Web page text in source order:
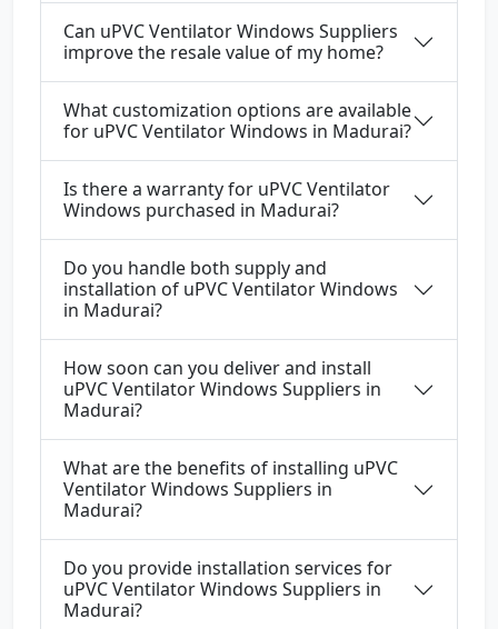
Can uPVC Ventilator Windows Suppliers
improve the resale value of my home?
What customization options are available
for uPVC Ventilator Windows in Madurai?
Is there a warranty for uPVC Ventilator
Windows purchased in Madurai?
Do you handle both supply and
installation of uPVC Ventilator Windows
in Madurai?
How soon can you deliver and install
uPVC Ventilator Windows Suppliers in
Madurai?
What are the benefits of installing uPVC
Ventilator Windows Suppliers in
Madurai?
Do you provide installation services for
uPVC Ventilator Windows Suppliers in
Madurai?